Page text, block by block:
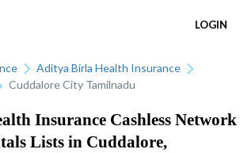
LOGIN
Aditya Birla Health Insurance
Cuddalore City Tamilnadu
Insurance Cashless Network
Lists in Cuddalore,